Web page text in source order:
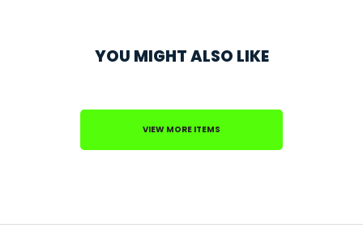
YOU MIGHT ALSO LIKE
VIEW MORE ITEMS